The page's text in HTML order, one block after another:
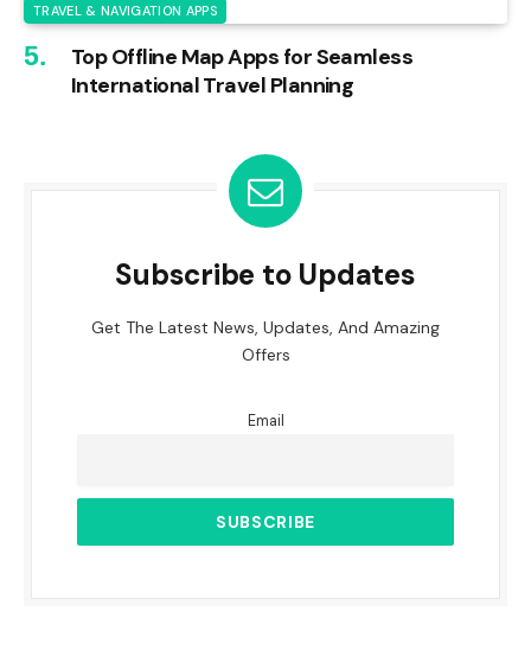
TRAVEL & NAVIGATION APPS
Top Offline Map Apps for Seamless
International Travel Planning
Subscribe to Updates
Get The Latest News, Updates, And Amazing
Offers
Email